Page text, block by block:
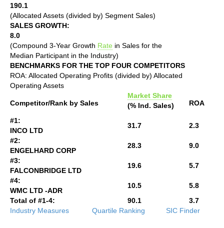
190.1
(Allocated Assets (divided by) Segment Sales)
SALES GROWTH:
8.0
(Compound 3-Year Growth Rate in Sales for the
Median Participant in the Industry)
BENCHMARKS FOR THE TOP FOUR COMPETITORS
ROA: Allocated Operating Profits (divided by) Allocated
Operating Assets
Competitor/Rank by Sales
Market Share
(% Ind. Sales)
ROA
#1:
INCO LTD
31.7
2.3
#2:
ENGELHARD CORP
28.3
9.0
#3:
FALCONBRIDGE LTD
19.6
5.7
#4:
WMC LTD -ADR
10.5
5.8
Total of #1-4:
90.1
3.7
Industry Measures
Quartile Ranking SIC Finder